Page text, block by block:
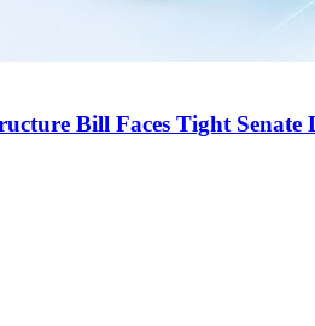
Bill Faces Tight Senate